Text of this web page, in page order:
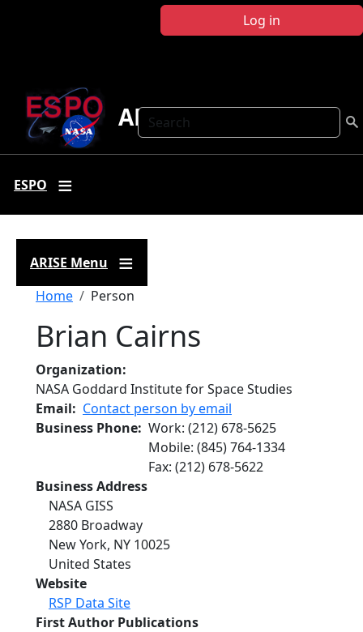
Log in
Search
ARISE
ESPO
ARISE Menu
Breadcrumb
Home Person
Brian Cairns
Organization
NASA Goddard Institute for Space Studies
Email
Contact person by email
Business Phone Work: (212) 678-5625
Mobile: (845) 764-1334
Fax: (212) 678-5622
Business Address
NASA GISS
2880 Broadway
New York, NY 10025
United States
Website
RSP Data Site
First Author Publications